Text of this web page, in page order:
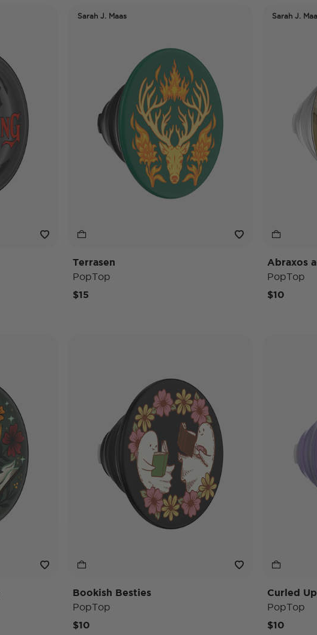
Sarah J. Maas
Terrasen
PopTop
$15
Sarah J.
Abraxos
PopTop
$10
Bookish Besties
PopTop
$10
Curled
PopTop
$10